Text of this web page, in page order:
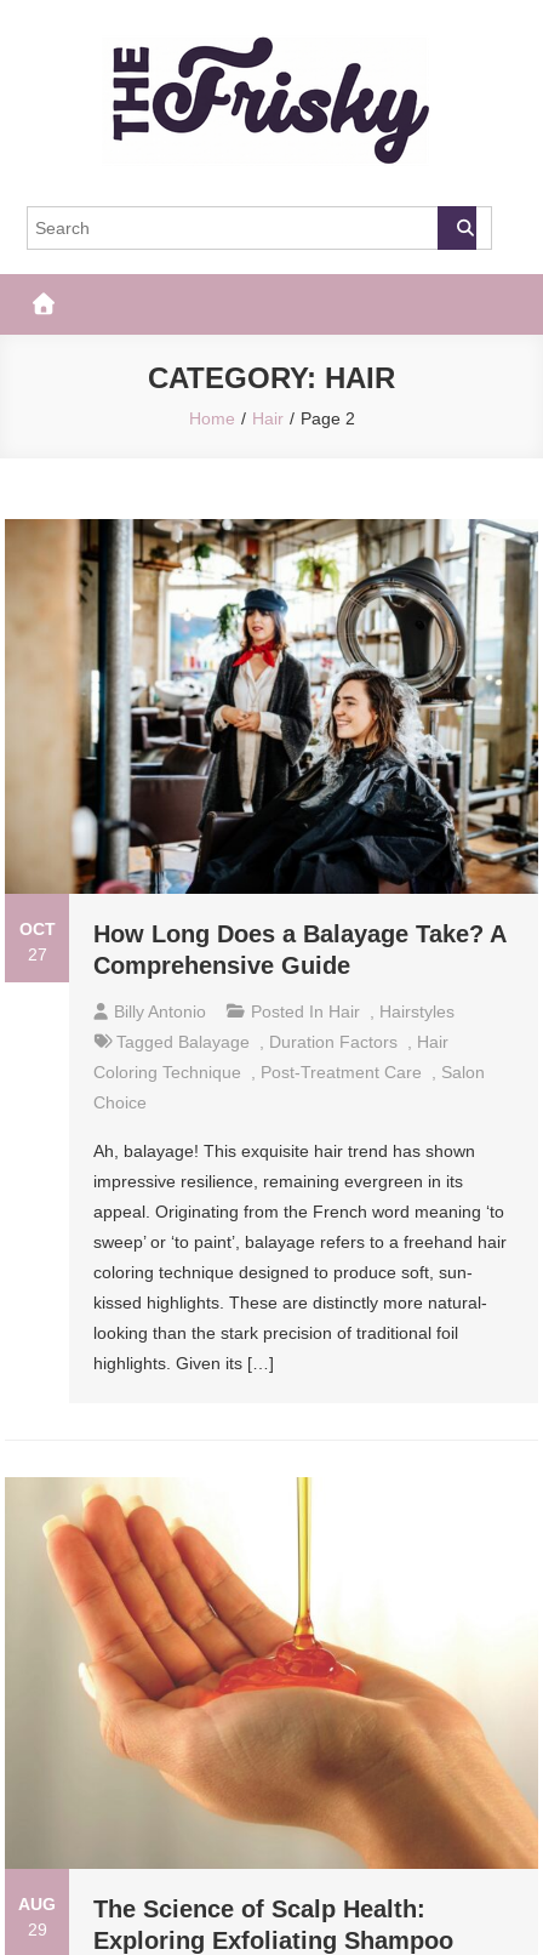
The Frisky
CATEGORY: HAIR
Home Hair Page 2
OCT
27
How Long Does a Balayage Take? A
Comprehensive Guide
Billy Antonio Posted In Hair , Hairstyles
Tagged Balayage , Duration Factors , Hair
Coloring Technique
, Post-Treatment Care , Salon
Choice
Ah, balayage! This exquisite hair trend has shown
impressive resilience, remaining evergreen in its
appeal. Originating from the French word meaning ‘to
sweep’ or ‘to paint’, balayage refers to a freehand hair
coloring technique designed to produce soft, sun-
kissed highlights. These are distinctly more natural-
looking than the stark precision of traditional foil
highlights. Given its […]
AUG
29
The Science of Scalp Health:
Exploring Exfoliating Shampoo